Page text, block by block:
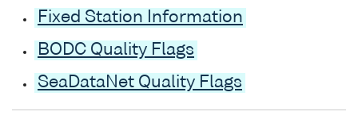
Fixed Station Information
BODC Quality Flags
SeaDataNet Quality Flags